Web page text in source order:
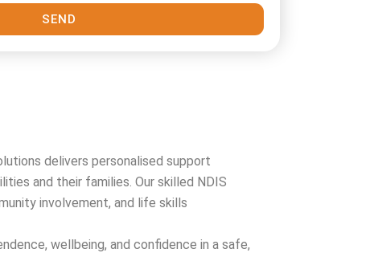
SEND
delivers personalised support
and their families. Our skilled NDIS
involvement, and life skills
wellbeing, and confidence in a safe,